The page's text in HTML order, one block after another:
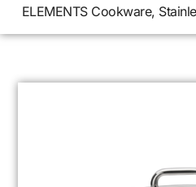
ELEMENTS Cookware,